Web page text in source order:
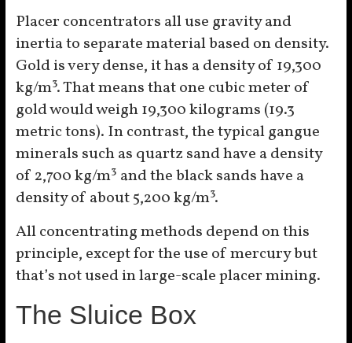
Placer concentrators all use gravity and
inertia to separate material based on density.
Gold is very dense, it has a density of 19,300
kg/m³. That means that one cubic meter of
gold would weigh 19,300 kilograms (19.3
metric tons). In contrast, the typical gangue
minerals such as quartz sand have a density
of 2,700 kg/m³ and the black sands have a
density of about 5,200 kg/m³.
All concentrating methods depend on this
principle, except for the use of mercury but
that’s not used in large-scale placer mining.
The Sluice Box